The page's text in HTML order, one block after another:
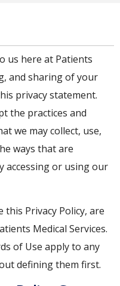
us here at Patients
and sharing of your
privacy statement.
the practices and
we may collect, use,
ways that are
accessing or using our
this Privacy Policy, are
Medical Services.
of Use apply to any
defining them first.